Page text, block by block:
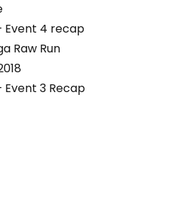
Event 4 recap
Raw Run
3 Recap